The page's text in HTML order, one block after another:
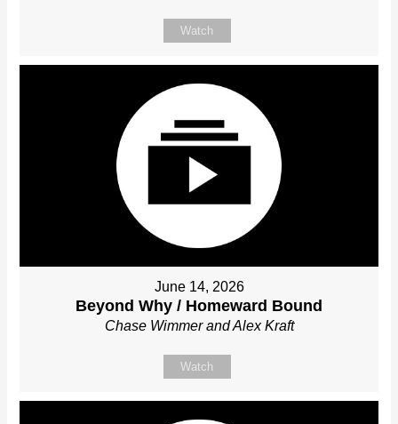
Watch
June 14, 2026
Beyond Why / Homeward Bound
Chase Wimmer and Alex Kraft
Watch